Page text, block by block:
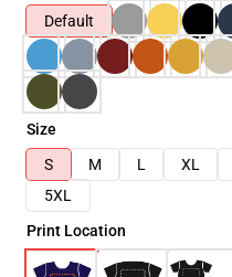
Default
Size
S
M L XL
5XL
Print Location